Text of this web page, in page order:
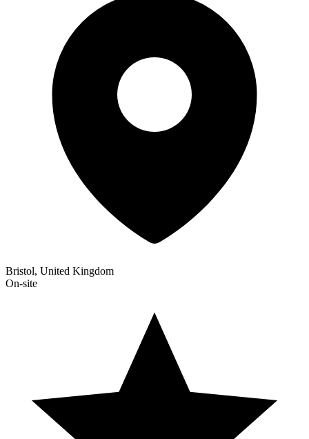
Bristol, United Kingdom
On-site